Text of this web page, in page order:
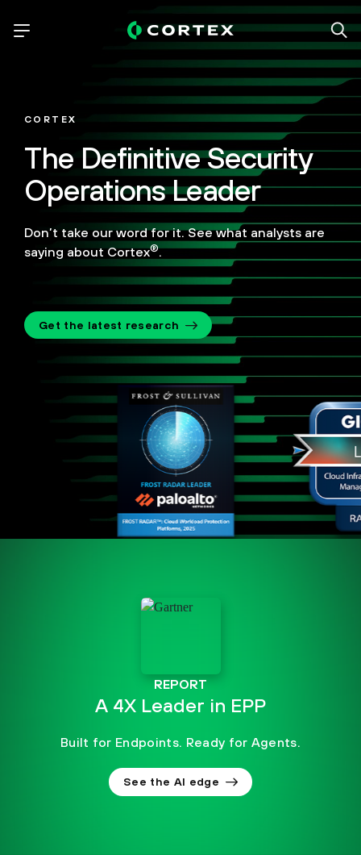
CORTEX
The Definitive Security
Operations Leader
Don’t take our word for it. See what analysts are
saying about Cortex®.
Get the latest research
REPORT
A 4X Leader in EPP
Built for Endpoints. Ready for Agents.
See the AI edge